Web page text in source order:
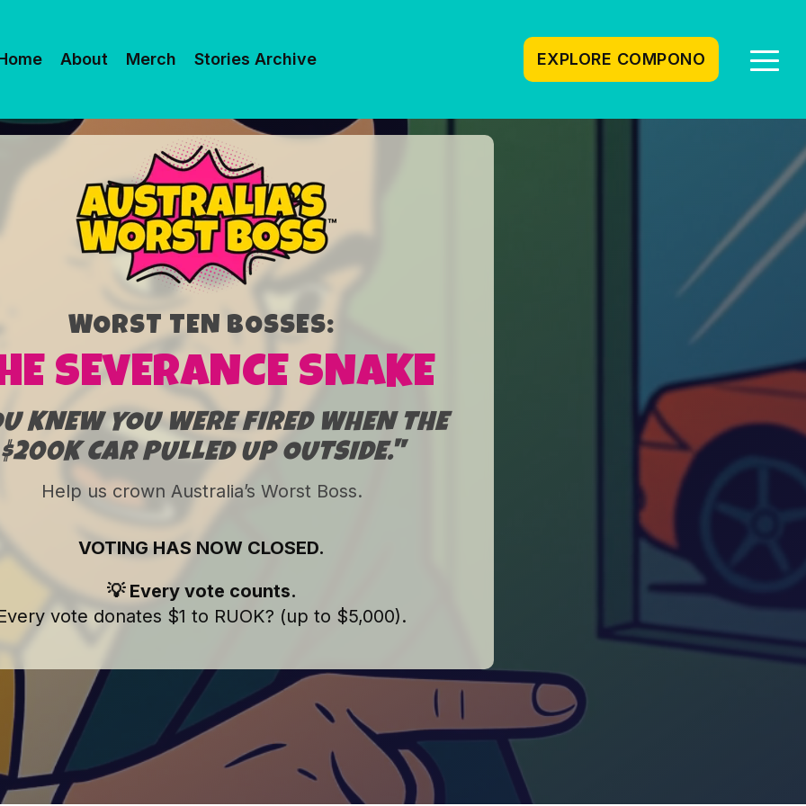
About Merch Stories Archive EXPLORE COMPONO
WORST TEN BOSSES:
SEVERANCE SNAKE
KNEW YOU WERE FIRED WHEN THE
$200K CAR PULLED UP OUTSIDE."
Help us crown Australia’s Worst Boss.
VOTING HAS NOW CLOSED.
💡 Every vote counts.
vote donates $1 to RUOK? (up to $5,000).